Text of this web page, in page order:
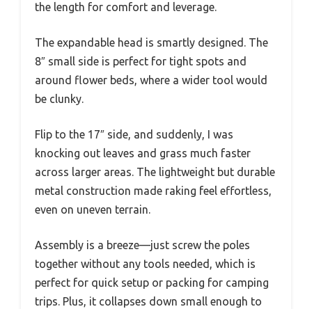
the length for comfort and leverage.
The expandable head is smartly designed. The
8″ small side is perfect for tight spots and
around flower beds, where a wider tool would
be clunky.
Flip to the 17″ side, and suddenly, I was
knocking out leaves and grass much faster
across larger areas. The lightweight but durable
metal construction made raking feel effortless,
even on uneven terrain.
Assembly is a breeze—just screw the poles
together without any tools needed, which is
perfect for quick setup or packing for camping
trips. Plus, it collapses down small enough to